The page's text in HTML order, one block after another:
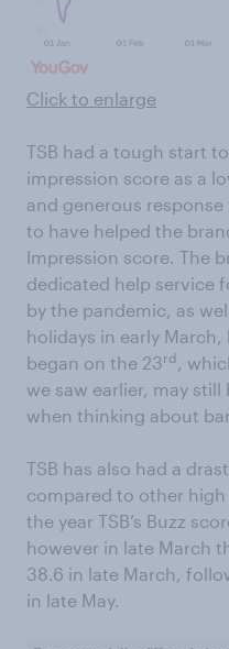
Click to enlarge
TSB had a tough start
impression score as a
and generous response
to have helped the
Impression score. The
dedicated help service
by the pandemic, as
holidays in early
began on the 23rd
,
we saw earlier, may
when thinking about
TSB has also had a
compared to other
the year TSB’s Buzz
however in late March
38.6 in late March,
in late May.